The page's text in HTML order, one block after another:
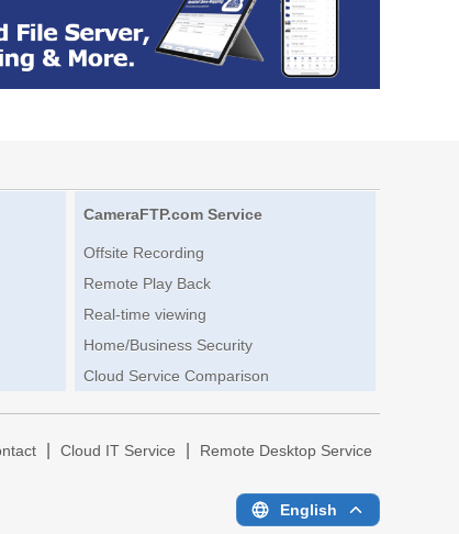
CameraFTP.com Service
Offsite Recording
Remote Play Back
Real-time viewing
Home/Business Security
Cloud Service Comparison
Cloud IT Service Remote Desktop Service
English